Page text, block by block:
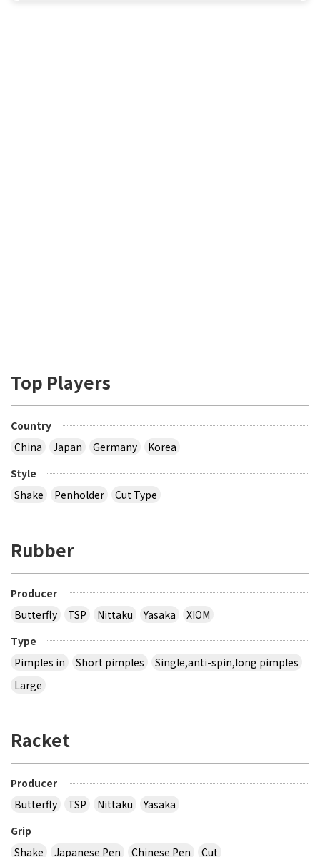
Top Players
Country
China
Japan Germany
Korea
Style
Shake
Penholder Cut Type
Rubber
Producer
Butterfly
TSP Nittaku Yasaka
XIOM
Type
Pimples in
Short pimples
Single,anti-spin,long pimples
Large
Racket
Producer
Butterfly
TSP Nittaku
Yasaka
Grip
Shake
Japanese Pen Chinese Pen
Cut